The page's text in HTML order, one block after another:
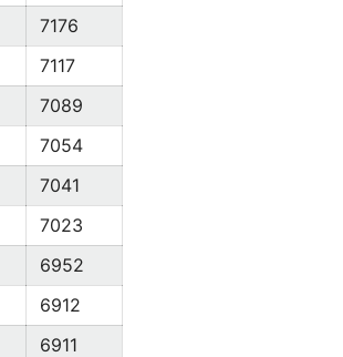
7176
7117
7089
7054
7041
7023
6952
6912
6911